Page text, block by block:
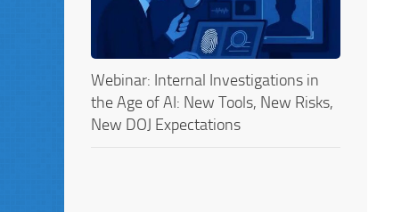
Webinar: Internal Investigations in
the Age of AI: New Tools, New Risks,
New DOJ Expectations